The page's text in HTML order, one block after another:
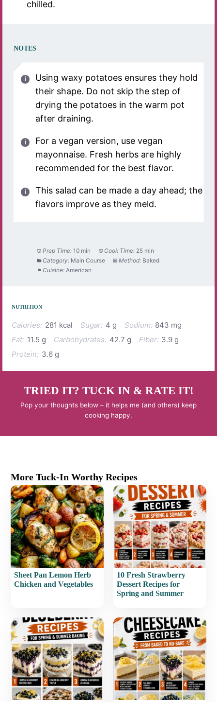
chilled.
NOTES
Using waxy potatoes ensures they hold
their shape. Do not skip the step of
drying the potatoes in the warm pot
after draining.
For a vegan version, use vegan
mayonnaise. Fresh herbs are highly
recommended for the best flavor.
This salad can be made a day ahead; the
flavors improve as they meld.
Prep Time: 10 min Cook Time: 25 min
Category: Main Course Method: Baked
Cuisine: American
NUTRITION
Calories: 281 kcal Sugar: 4 g Sodium: 843 mg
Fat: 11.5 g Carbohydrates: 42.7 g Fiber: 3.9 g
Protein: 3.6 g
TRIED IT? TUCK IN & RATE IT!
Pop your thoughts below – it helps me (and others) keep
cooking happy.
More Tuck-In Worthy Recipes
Sheet Pan Lemon Herb
Chicken and Vegetables
10 Fresh Strawberry
Dessert Recipes for
Spring and Summer